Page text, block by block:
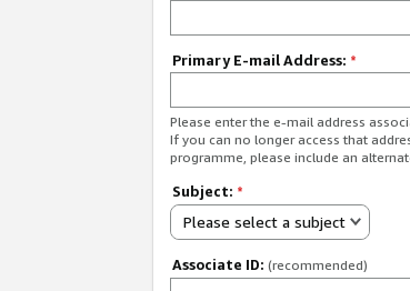
Primary E-mail Address: *
Please enter the e-mail address
If you can no longer access that
programme, please include an
Subject: *
Please select a subject
Associate ID: (recommended)